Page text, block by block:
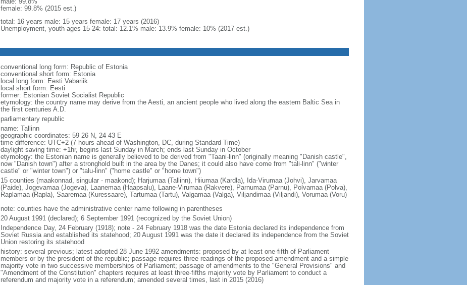
female: 99.8% (2015 est.)
total: 16 years male: 15 years female: 17 years (2016)
Unemployment, youth ages 15-24: total: 12.1% male: 13.9% female: 10% (2017 est.)
conventional long form: Republic of Estonia
conventional short form: Estonia
local long form: Eesti Vabariik
local short form: Eesti
former: Estonian Soviet Socialist Republic
etymology: the country name may derive from the Aesti, an ancient people who lived along the eastern Baltic Sea in
the first centuries A.D.
parliamentary republic
name: Tallinn
geographic coordinates: 59 26 N, 24 43 E
time difference: UTC+2 (7 hours ahead of Washington, DC, during Standard Time)
daylight saving time: +1hr, begins last Sunday in March; ends last Sunday in October
etymology: the Estonian name is generally believed to be derived from "Taani-linn" (originally meaning "Danish castle",
now "Danish town") after a stronghold built in the area by the Danes; it could also have come from "tali-linn" ("winter
castle" or "winter town") or "talu-linn" ("home castle" or "home town")
15 counties (maakonnad, singular - maakond); Harjumaa (Tallinn), Hiiumaa (Kardla), Ida-Virumaa (Johvi), Jarvamaa
(Paide), Jogevamaa (Jogeva), Laanemaa (Haapsalu), Laane-Virumaa (Rakvere), Parnumaa (Parnu), Polvamaa (Polva),
Raplamaa (Rapla), Saaremaa (Kuressaare), Tartumaa (Tartu), Valgamaa (Valga), Viljandimaa (Viljandi), Vorumaa (Voru)
note: counties have the administrative center name following in parentheses
20 August 1991 (declared); 6 September 1991 (recognized by the Soviet Union)
Independence Day, 24 February (1918); note - 24 February 1918 was the date Estonia declared its independence from
Soviet Russia and established its statehood; 20 August 1991 was the date it declared its independence from the Soviet
Union restoring its statehood
history: several previous; latest adopted 28 June 1992 amendments: proposed by at least one-fifth of Parliament
members or by the president of the republic; passage requires three readings of the proposed amendment and a simple
majority vote in two successive memberships of Parliament; passage of amendments to the "General Provisions" and
"Amendment of the Constitution" chapters requires at least three-fifths majority vote by Parliament to conduct a
referendum and majority vote in a referendum; amended several times, last in 2015 (2016)